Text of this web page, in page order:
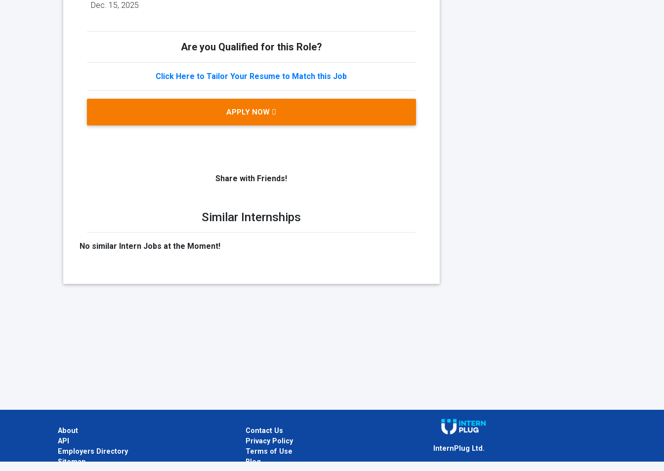
Dec. 15, 2025
Are you Qualified for this Role?
Click Here to Tailor Your Resume to Match this Job
APPLY NOW
Share with Friends!
Similar Internships
No similar Intern Jobs at the Moment!
About
API
Employers Directory
Sitemap
Contact Us
Privacy Policy
Terms of Use
Blog
InternPlug Ltd.